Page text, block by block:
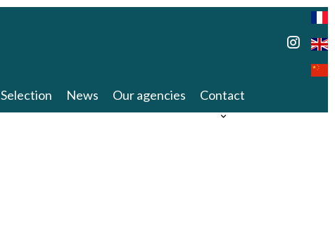
Selection News Our agencies Contact